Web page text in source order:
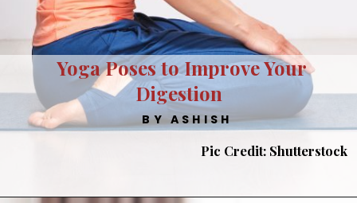
BY ASHISH
Yoga Poses to Improve Your
Digestion
Pic Credit: Shutterstock